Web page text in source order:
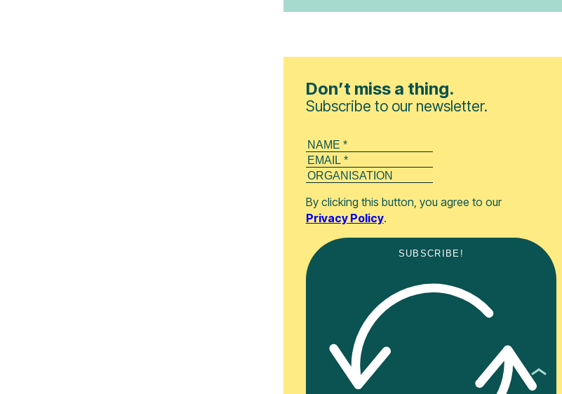
Don’t miss a thing.
Subscribe to our newsletter.
By clicking this button, you agree to our
Privacy Policy.
SUBSCRIBE!